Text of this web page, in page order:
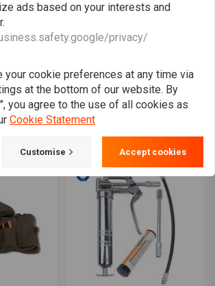
2" -
Parts
Drill Polishing Kit
€11,95
ads based on your interests and
privacy/
your cookie preferences at any time via
at the bottom of our website. By
you agree to the use of all cookies as
Cookie Statement
Customise Accept cookies